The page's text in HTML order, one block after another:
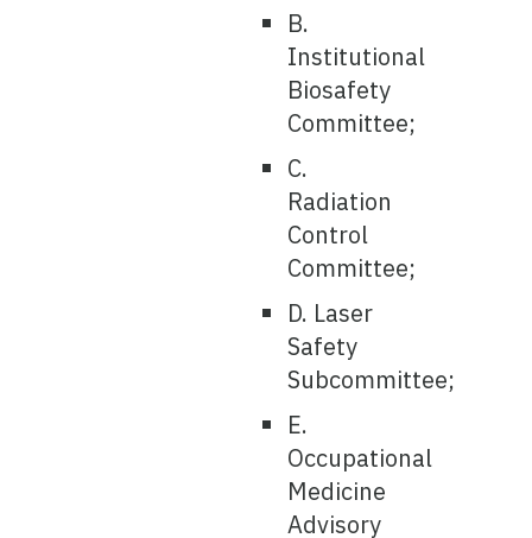
B.
Institutional
Biosafety
Committee;
C.
Radiation
Control
Committee;
D. Laser
Safety
Subcommittee;
E.
Occupational
Medicine
Advisory